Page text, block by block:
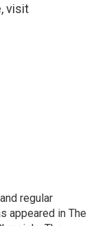
visit
regular
appeared in The